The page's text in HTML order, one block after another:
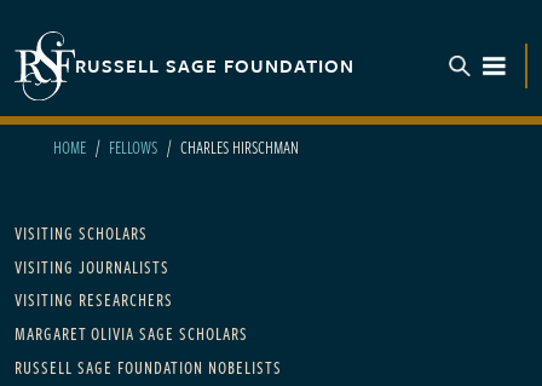
RUSSELL SAGE FOUNDATION
HOME FELLOWS CHARLES HIRSCHMAN
Main navigation
VISITING SCHOLARS
VISITING JOURNALISTS
VISITING RESEARCHERS
MARGARET OLIVIA SAGE SCHOLARS
RUSSELL SAGE FOUNDATION NOBELISTS